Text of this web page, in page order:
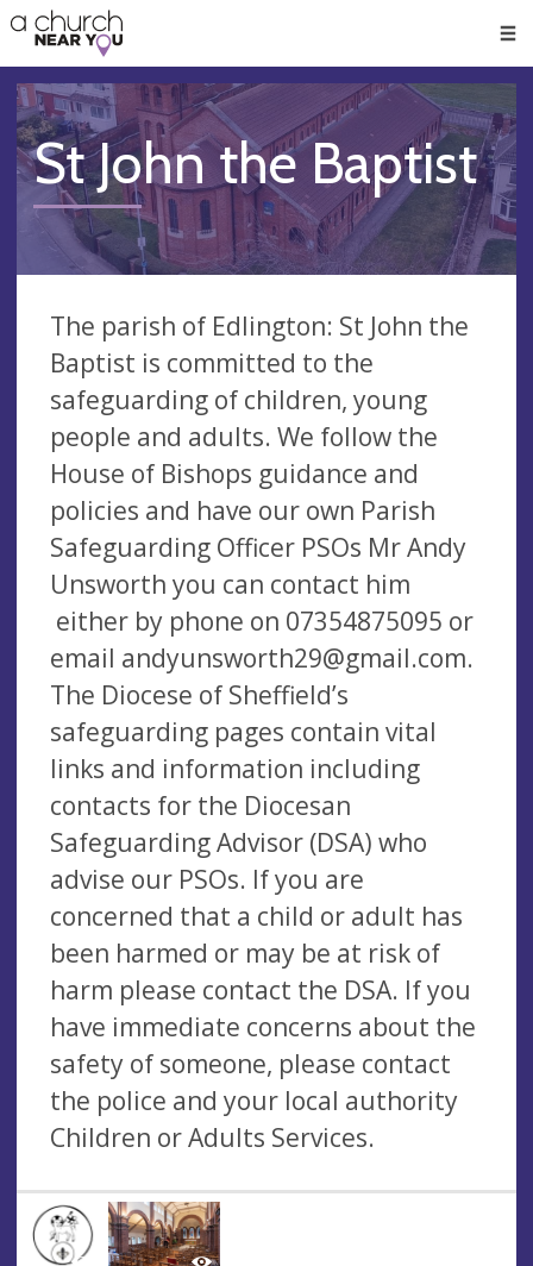
👏
😇
❤️
🥧
👋
St John the Baptist
The parish of Edlington: St John the
Baptist is committed to the
safeguarding of children, young
people and adults. We follow the
House of Bishops guidance and
policies and have our own Parish
Safeguarding Officer PSOs Mr Andy
Unsworth you can contact him
either by phone on 07354875095 or
email andyunsworth29@gmail.com.
The Diocese of Sheffield’s
safeguarding pages contain vital
links and information including
contacts for the Diocesan
Safeguarding Advisor (DSA) who
advise our PSOs. If you are
concerned that a child or adult has
been harmed or may be at risk of
harm please contact the DSA. If you
have immediate concerns about the
safety of someone, please contact
the police and your local authority
Children or Adults Services.